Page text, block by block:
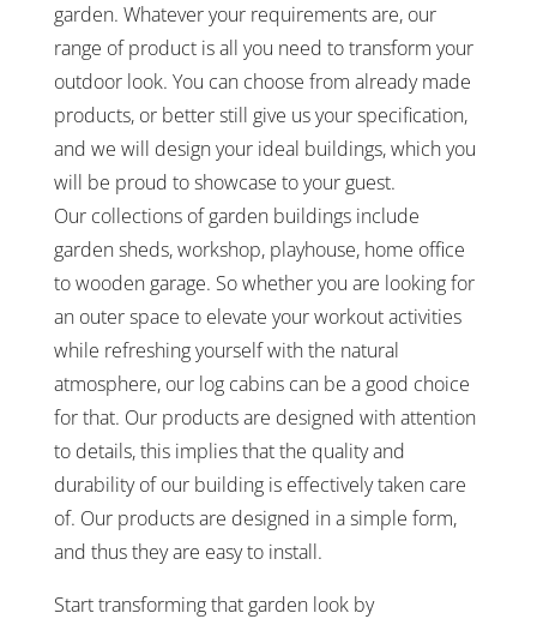
garden. Whatever your requirements are, our
range of product is all you need to transform your
outdoor look. You can choose from already made
products, or better still give us your specification,
and we will design your ideal buildings, which you
will be proud to showcase to your guest.
Our collections of garden buildings include
garden sheds, workshop, playhouse, home office
to wooden garage. So whether you are looking for
an outer space to elevate your workout activities
while refreshing yourself with the natural
atmosphere, our log cabins can be a good choice
for that. Our products are designed with attention
to details, this implies that the quality and
durability of our building is effectively taken care
of. Our products are designed in a simple form,
and thus they are easy to install.
Start transforming that garden look by